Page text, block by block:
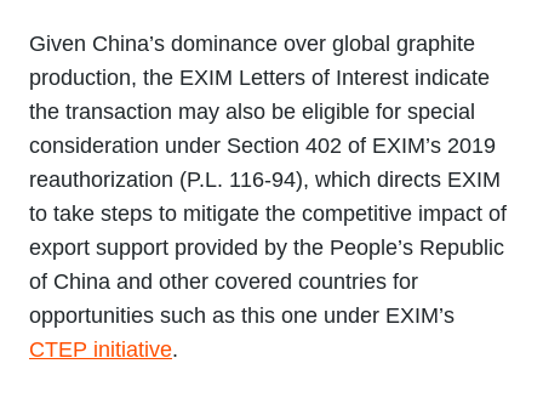
Given China’s dominance over global graphite
production, the EXIM Letters of Interest indicate
the transaction may also be eligible for special
consideration under Section 402 of EXIM’s 2019
reauthorization (P.L. 116-94), which directs EXIM
to take steps to mitigate the competitive impact of
export support provided by the People’s Republic
of China and other covered countries for
opportunities such as this one under EXIM’s
CTEP initiative.